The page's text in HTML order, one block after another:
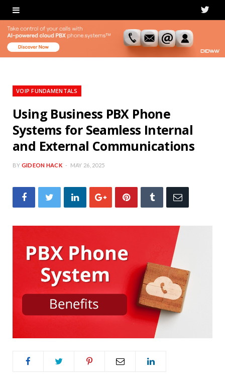
T
i
VOIP FUNDAMENTALS
Using Business PBX Phone
Systems for Seamless Internal
and External Communications
BY GIDEON HACK MAY 26, 2025